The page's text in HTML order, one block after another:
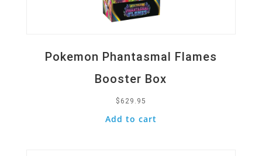
Pokemon Phantasmal Flames
Booster Box
$ 629.95
Add to cart